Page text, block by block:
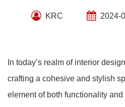
KRC 2024-
In today’s realm of interior
crafting a cohesive and stylish
element of both functionality